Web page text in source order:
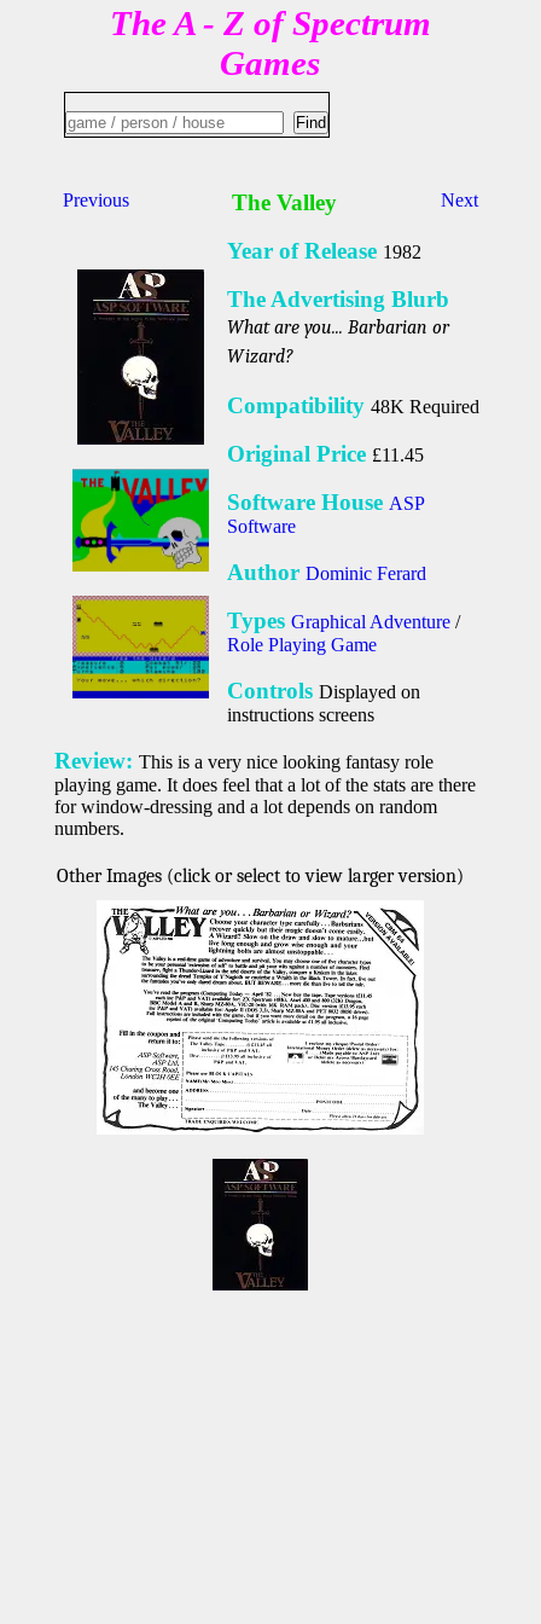
The A - Z of Spectrum
Games
Previous Next
The Valley
Year of Release 1982
The Advertising Blurb
What are you... Barbarian or
Wizard?
Compatibility48K Required
Original Price £11.45
Software House ASP
Software
AuthorDominic Ferard
TypesGraphical Adventure /
Role Playing Game
ControlsDisplayed on
instructions screens
Review: This is a very nice looking fantasy role
playing game. It does feel that a lot of the stats are there
for window-dressing and a lot depends on random
numbers.
Other Images (click or select to view larger version)